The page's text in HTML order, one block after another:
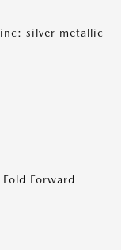
silver metallic
Forward